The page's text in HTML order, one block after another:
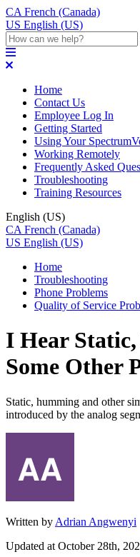
CA French (Canada)
US English (US)
Home
Contact Us
Employee Log In
Getting Started
Using Your
Working Remotely
Frequently Asked
Troubleshooting
Training Resources
English (US)
CA French (Canada)
US English (US)
Home
Troubleshooting
Phone Problems
Quality of Service
I Hear
Some Other
Static, humming and other
introduced by the analog
Written by Adrian Angwenyi
Updated at October 28th,